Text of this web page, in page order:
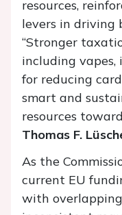
resources,
levers in driving
“Stronger
including vapes,
for reducing
smart and
resources
Thomas F.
As the
current EU
with